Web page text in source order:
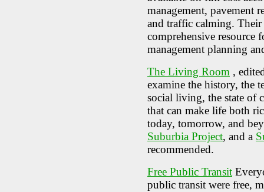
management, pavement
and traffic calming. Their
comprehensive resource
management planning
The Living Room ,
examine the history, the
social living, the state of
that can make life both
today, tomorrow, and
Suburbia Project, and a
recommended.
Free Public Transit
public transit were free,